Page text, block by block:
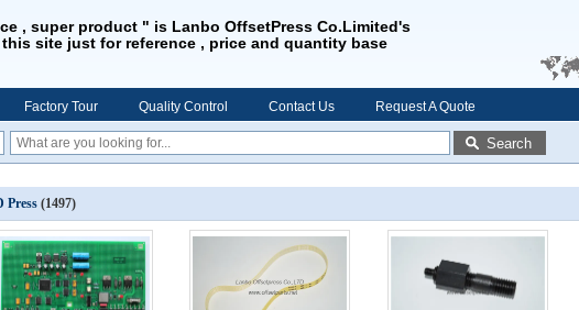
, super product " is Lanbo OffsetPress Co.Limited's
site just for reference , price and quantity base
Factory Tour Quality Control Contact Us Request A Quote
Search
Press (1497)